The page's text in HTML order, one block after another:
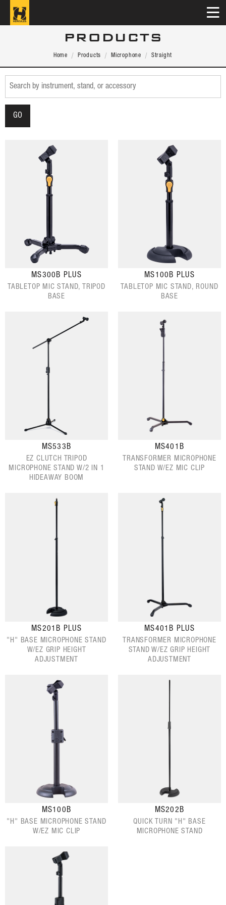
PRODUCTS
Home Products Microphone Straight
MS300B PLUS
TABLETOP MIC STAND, TRIPOD
BASE
MS100B PLUS
TABLETOP MIC STAND, ROUND
BASE
MS533B
EZ CLUTCH TRIPOD
MICROPHONE STAND W/2 IN 1
HIDEAWAY BOOM
MS401B
TRANSFORMER MICROPHONE
STAND W/EZ MIC CLIP
MS201B PLUS
"H" BASE MICROPHONE STAND
W/EZ GRIP HEIGHT
ADJUSTMENT
MS401B PLUS
TRANSFORMER MICROPHONE
STAND W/EZ GRIP HEIGHT
ADJUSTMENT
MS100B
"H" BASE MICROPHONE STAND
W/EZ MIC CLIP
MS202B
QUICK TURN "H" BASE
MICROPHONE STAND